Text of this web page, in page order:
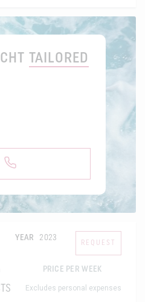
TAILORED
YEAR 2023
REQUEST
PRICE PER WEEK
Excludes personal expenses